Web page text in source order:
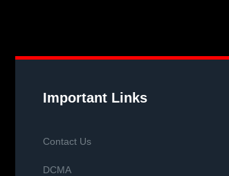
Important Links
Contact Us
DCMA